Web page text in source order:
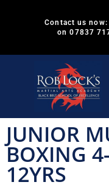
Contact us now:
on 07837
JUNIOR
BOXING
12YRS